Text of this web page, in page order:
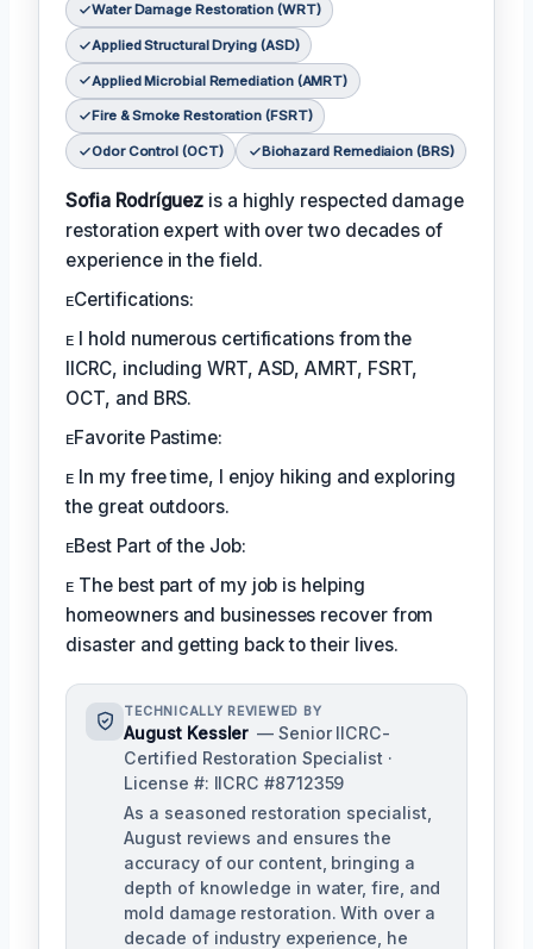
Water Damage Restoration (WRT)
Applied Structural Drying (ASD)
Applied Microbial Remediation (AMRT)
Fire & Smoke Restoration (FSRT)
Odor Control (OCT) Biohazard Remediaion (BRS)
Sofia Rodríguez is a highly respected damage
restoration expert with over two decades of
experience in the field.
ᴇCertifications:
ᴇ I hold numerous certifications from the
IICRC, including WRT, ASD, AMRT, FSRT,
OCT, and BRS.
ᴇFavorite Pastime:
ᴇ In my free time, I enjoy hiking and exploring
the great outdoors.
ᴇBest Part of the Job:
ᴇ The best part of my job is helping
homeowners and businesses recover from
disaster and getting back to their lives.
TECHNICALLY REVIEWED BY
August Kessler — Senior IICRC-
Certified Restoration Specialist ·
License #: IICRC #8712359
As a seasoned restoration specialist,
August reviews and ensures the
accuracy of our content, bringing a
depth of knowledge in water, fire, and
mold damage restoration. With over a
decade of industry experience, he